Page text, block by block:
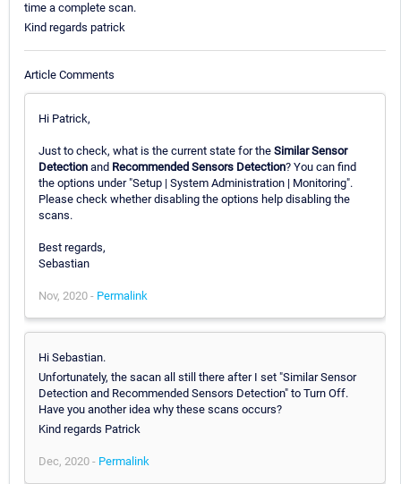
time a complete scan.
Kind regards patrick
Article Comments
Hi Patrick,
Just to check, what is the current state for the Similar Sensor
Detection and Recommended Sensors Detection? You can find
the options under "Setup | System Administration | Monitoring".
Please check whether disabling the options help disabling the
scans.
Best regards,
Sebastian
Nov, 2020 - Permalink
Hi Sebastian.
Unfortunately, the sacan all still there after I set "Similar Sensor
Detection and Recommended Sensors Detection" to Turn Off.
Have you another idea why these scans occurs?
Kind regards Patrick
Dec, 2020 - Permalink